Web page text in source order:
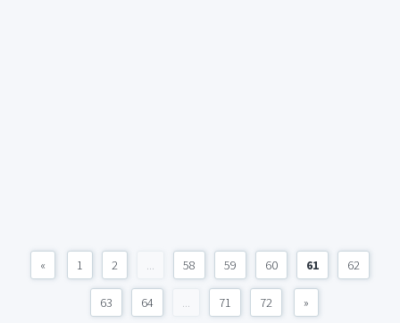
« 1 2 ... 58 59 60 61 62
63 64 ... 71 72 »